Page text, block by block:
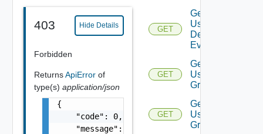
403 Hide Details
Forbidden
ReturnsApiError of
type(s) application/json
{
    "code": 0,
    "message": "string",
GET
Get
User
Defined
Event
GET
Get
User
Group
GET
Get
User
Groups